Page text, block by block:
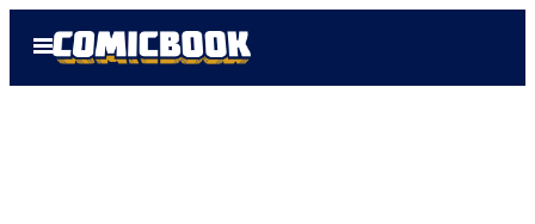
Open
Menu